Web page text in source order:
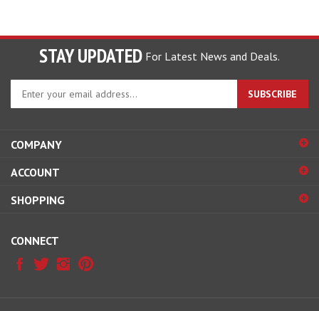
STAY UPDATED For Latest News and Deals.
your
email
sign
for
newsletter
ACCOUNT
SHOPPING